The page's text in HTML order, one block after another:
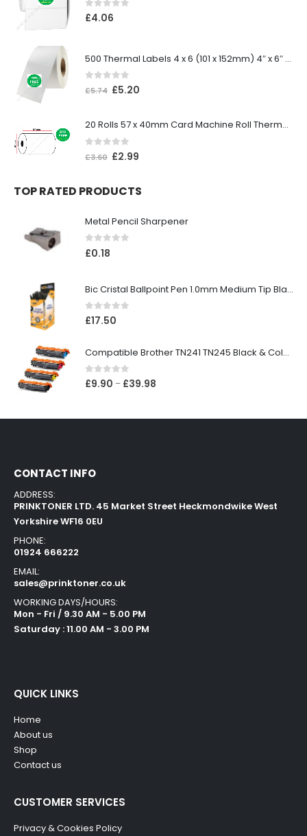
0 out of 5
£4.06
500 Thermal Labels 4 x 6 (101 x 152mm) 4″ x 6″ (1 Roll)
out of 5
£5.74 £5.20
20 Rolls 57 x 40mm Card Machine Roll Thermal Paper
out of 5
£3.60 £2.99
TOP RATED PRODUCTS
Metal Pencil Sharpener
0 out of 5
£0.18
Bic Cristal Ballpoint Pen 1.0mm Medium Tip Black (Pack 50)
0out of 5
£17.50
Compatible Brother TN241 TN245 Black & Colour Toner Cartridges
0out of 5
£9.90 – £39.98
CONTACT INFO
ADDRESS:
PRINKTONER LTD. 45 Market Street Heckmondwike West
Yorkshire WF16 0EU
PHONE:
01924 666222
EMAIL:
sales@prinktoner.co.uk
WORKING DAYS/HOURS:
Mon - Fri / 9.30 AM - 5.00 PM
Saturday : 11.00 AM - 3.00 PM
QUICK LINKS
Home
About us
Shop
Contact us
CUSTOMER SERVICES
Privacy & Cookies Policy